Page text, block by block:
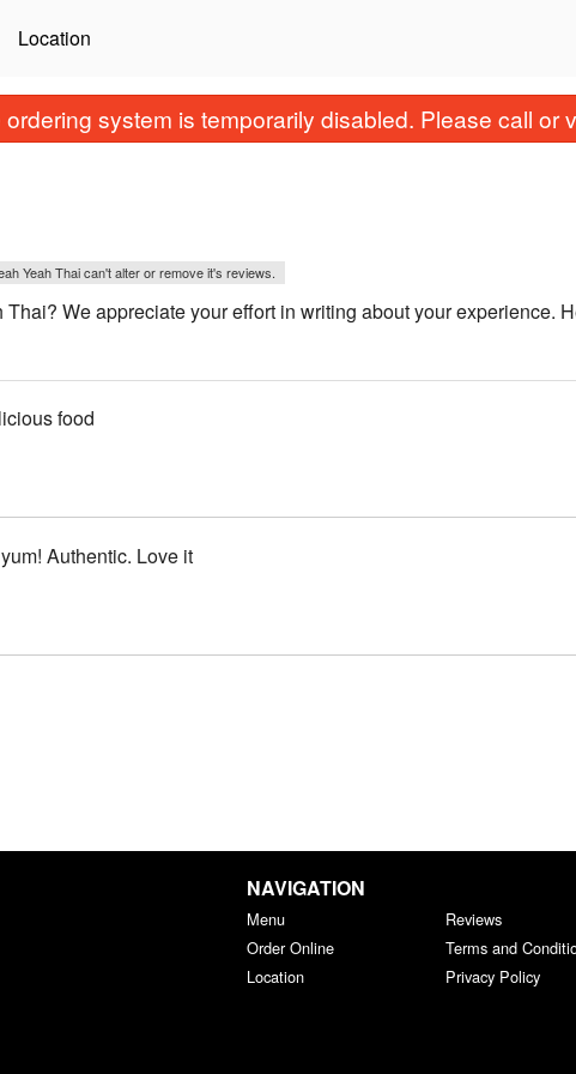
Location
system is temporarily disabled. Please call or
Yeah Thai can't alter or remove it's reviews.
We appreciate your effort in writing about your experience.
food
Authentic. Love it
NAVIGATION
Menu
Order Online
Location
Reviews
Terms and
Privacy Policy